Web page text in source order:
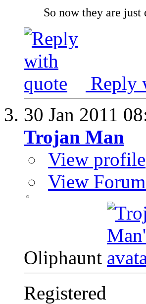
So now they are
Reply
30 Jan 2011
Trojan Man
View profile
View
Oliphaunt
Registered